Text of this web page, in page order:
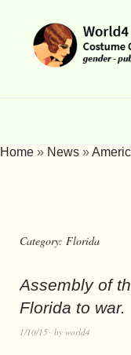
Home » News »
Category: Florida
Assembly of
Florida to war.
1/10/15 by world4